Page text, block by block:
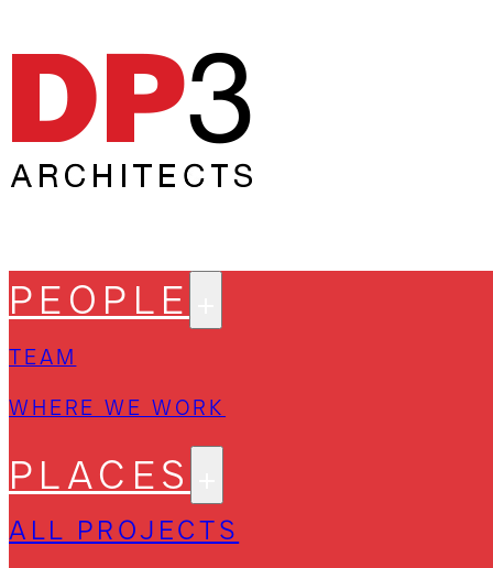
PEOPLE
TEAM
WHERE WE WORK
PLACES
ALL PROJECTS